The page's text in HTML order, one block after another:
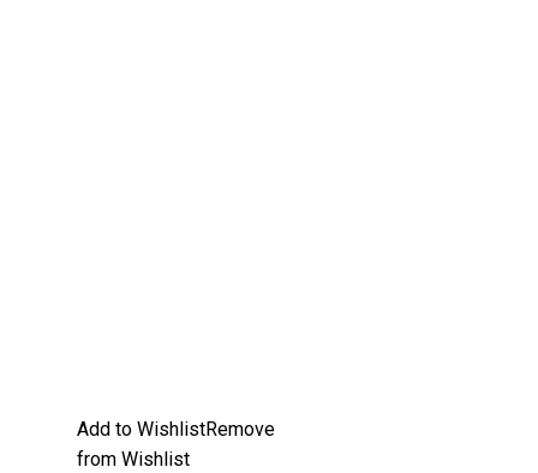
Add to WishlistRemove
from Wishlist